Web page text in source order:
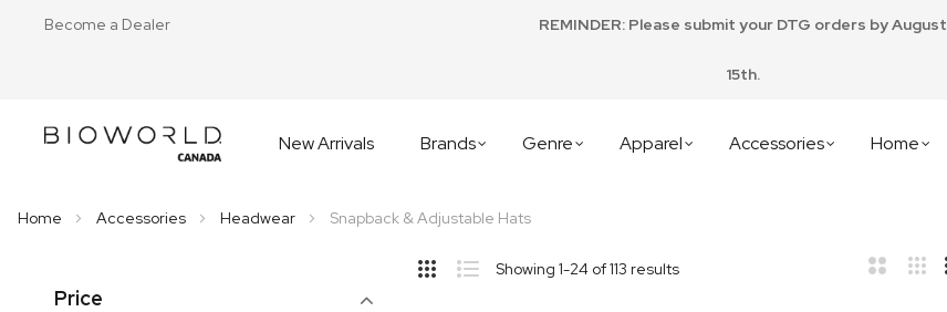
Become a Dealer REMINDER: Please submit your DTG orders by August
15th.
New Arrivals Brands Genre Apparel Accessories Home
Home Accessories Headwear
Snapback & Adjustable Hats
SidebarShowing1-24 of113 results
Price